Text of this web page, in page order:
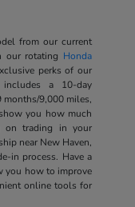
from our current
our rotating Honda
perks of our
includes a 10-day
months/9,000 miles,
you how much
on trading in your
near New Haven,
in process. Have a
you how to improve
online tools for